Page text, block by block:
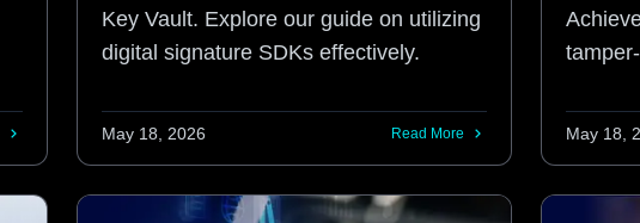
Key Vault. Explore our guide on utilizing
digital signature SDKs effectively.
May 18, 2026 Read More May 18,